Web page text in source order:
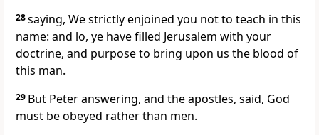
28saying, We strictly enjoined you not to teach in this
name: and lo, ye have filled Jerusalem with your
doctrine, and purpose to bring upon us the blood of
this man.
29 But Peter answering, and the apostles, said, God
must be obeyed rather than men.